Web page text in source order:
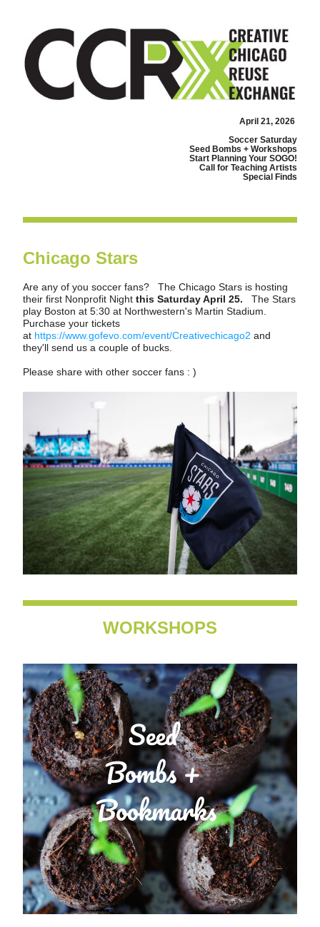
April 21, 2026
Soccer Saturday
Seed Bombs + Workshops
Start Planning Your SOGO!
Call for Teaching Artists
Special Finds
Chicago Stars
Are any of you soccer fans?   The Chicago Stars is hosting
their first Nonprofit Night this Saturday April 25.
The Stars
play Boston at 5:30 at Northwestern's Martin Stadium.
Purchase your tickets
at https://www.gofevo.com/event/Creativechicago2 and
they'll send us a couple of bucks.
Please share with other soccer fans : )
WORKSHOPS